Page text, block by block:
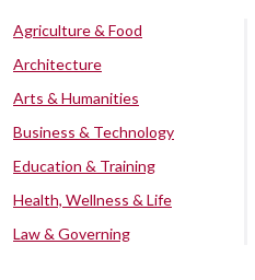
Agriculture & Food
Architecture
Arts & Humanities
Business & Technology
Education & Training
Health, Wellness & Life
Law & Governing